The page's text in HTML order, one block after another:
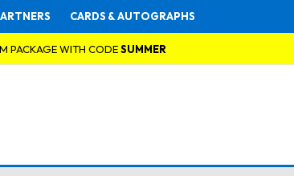
CARDS & AUTOGRAPHS
PACKAGE WITH CODESUMMER